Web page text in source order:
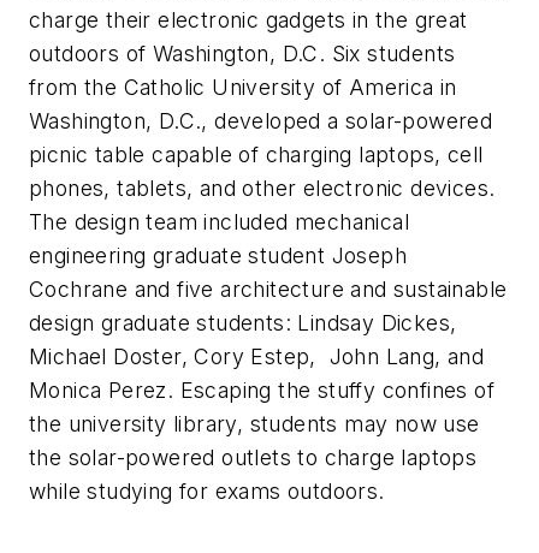
charge their electronic gadgets in the great
outdoors of Washington, D.C. Six students
from the Catholic University of America in
Washington, D.C., developed a solar-powered
picnic table capable of charging laptops, cell
phones, tablets, and other electronic devices.
The design team included mechanical
engineering graduate student Joseph
Cochrane and five architecture and sustainable
design graduate students: Lindsay Dickes,
Michael Doster, Cory Estep, John Lang, and
Monica Perez. Escaping the stuffy confines of
the university library, students may now use
the solar-powered outlets to charge laptops
while studying for exams outdoors.